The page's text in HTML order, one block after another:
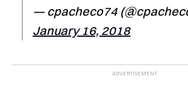
— cpacheco74
January 16, 2018